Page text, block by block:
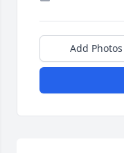
Add Photos